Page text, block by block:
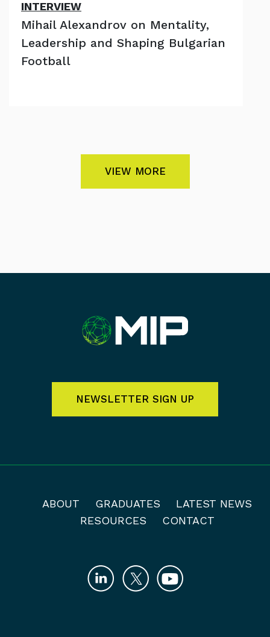
INTERVIEW
Mihail Alexandrov on Mentality,
Leadership and Shaping Bulgarian
Football
VIEW MORE
NEWSLETTER SIGN UP
ABOUT GRADUATES
LATEST NEWS
RESOURCES
CONTACT